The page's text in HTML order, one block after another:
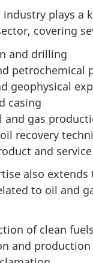
industry plays a
covering
and drilling
petrochemical
geophysical
casing
and gas
recovery
and
also extends
to oil and
of clean fuels
and